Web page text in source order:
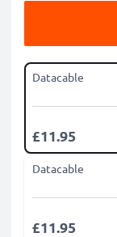
Datacable
£11.95
Datacable
£11.95